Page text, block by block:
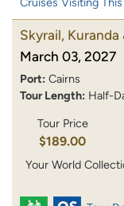
Skyrail, Kuranda
March 03, 2027
Port: Cairns
Tour Length: Half-
Tour Price
$189.00
Your World